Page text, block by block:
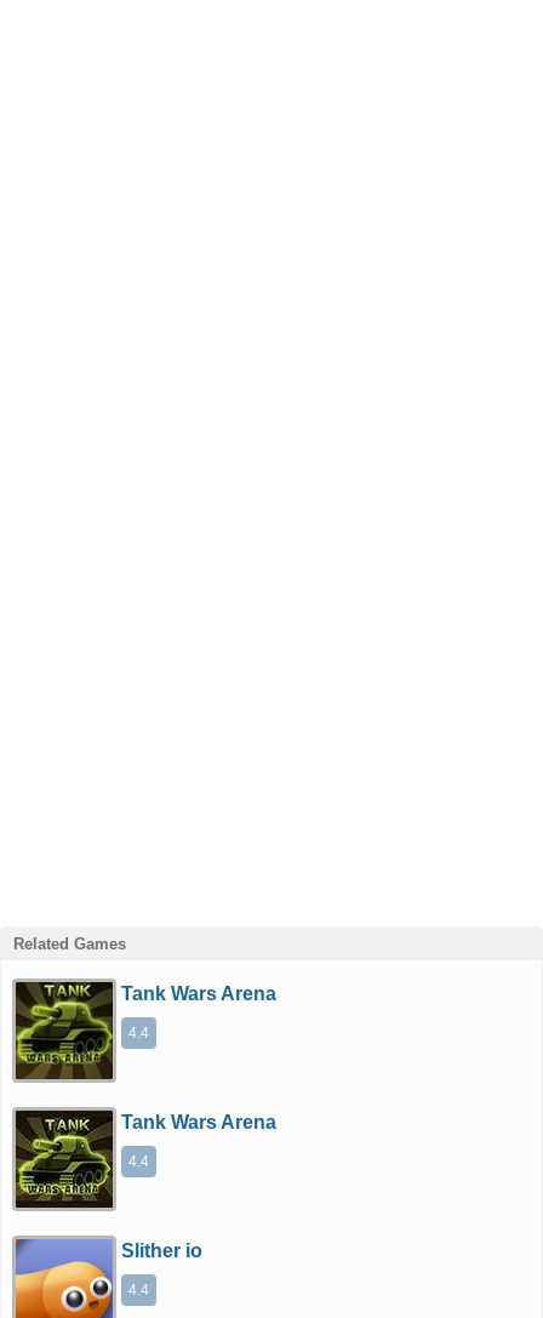
Related Games
Tank Wars Arena
4.4
Tank Wars Arena
4.4
Slither io
4.4